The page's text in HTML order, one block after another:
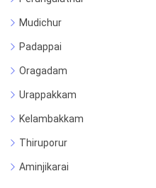
Mudichur
Padappai
Oragadam
Urappakkam
Kelambakkam
Thiruporur
Aminjikarai